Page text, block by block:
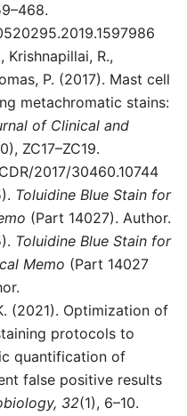
Krishnapillai, R.,
P. (2017). Mast cell
metachromatic stains:
of Clinical and
ZC17–ZC19.
2017/30460.10744
Toluidine Blue Stain for
(Part 14027). Author.
Toluidine Blue Stain for
Memo (Part 14027
(2021). Optimization of
protocols to
quantification of
false positive results
32(1), 6–10.